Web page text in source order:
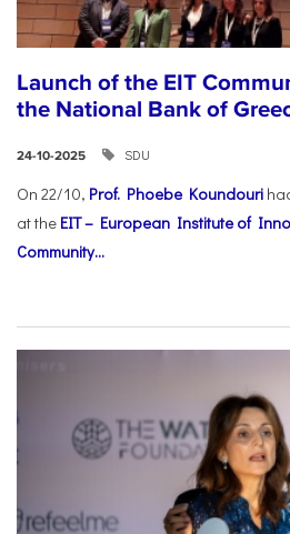
Launch of the EIT
the National Bank of
24-10-2025 SDU
On 22/10, Prof. Phoebe Koundouri
at the EIT – European Institute of
Community...